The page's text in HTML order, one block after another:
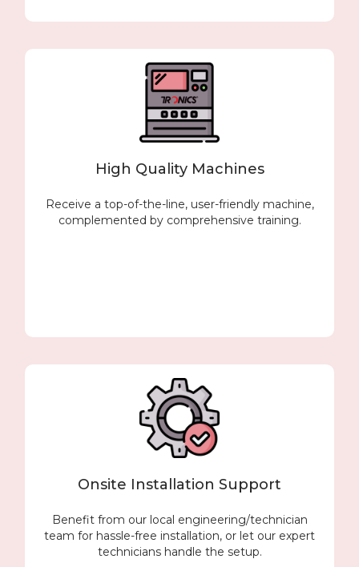
High Quality Machines
Receive a top-of-the-line, user-friendly machine,
complemented by comprehensive training.
Onsite Installation Support
Benefit from our local engineering/technician
team for hassle-free installation, or let our expert
technicians handle the setup.